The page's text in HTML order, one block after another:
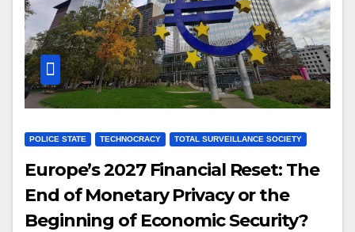
POLICE STATE TECHNOCRACY TOTAL SURVEILLANCE SOCIETY
Europe’s 2027 Financial Reset: The
End of Monetary Privacy or the
Beginning of Economic Security?